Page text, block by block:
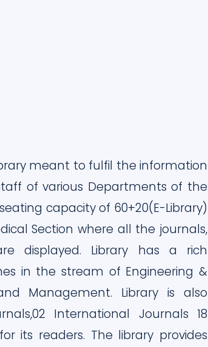
meant to fulfil the information
of various Departments of the
capacity of 60+20(E-Library)
Section where all the journals,
displayed. Library has a rich
in the stream of Engineering &
Management. Library is also
International Journals 18
its readers. The library provides